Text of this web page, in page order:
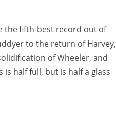
the fifth-best record out of
to the return of Harvey,
of Wheeler, and
half full, but is half a glass